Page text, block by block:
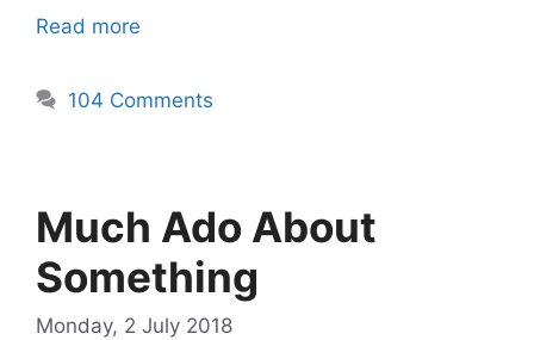
Read more
104 Comments
Much Ado About
Something
Monday, 2 July 2018